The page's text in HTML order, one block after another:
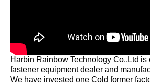
Harbin Rainbow Technology Co.,Ltd is
fastener equipment dealer and
We have invested one Cold former